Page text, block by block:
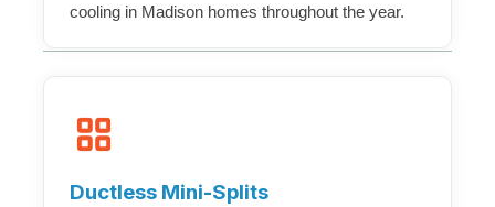
cooling in Madison homes throughout the year.
Ductless Mini-Splits